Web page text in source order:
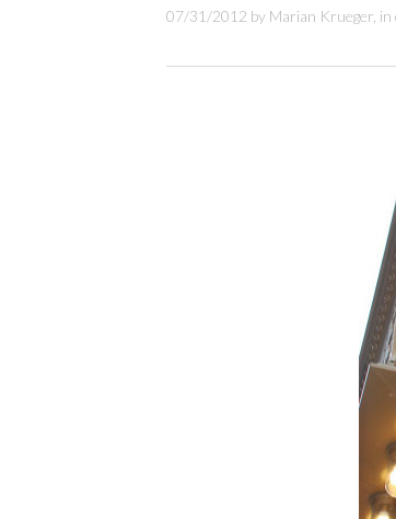
07/31/2012 by Marian Krueger, in